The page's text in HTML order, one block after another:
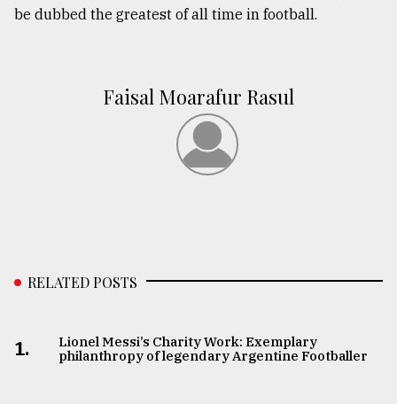
be dubbed the greatest of all time in football.
Faisal Moarafur Rasul
RELATED POSTS
1.
Lionel Messi’s Charity Work: Exemplary
philanthropy of legendary Argentine Footballer